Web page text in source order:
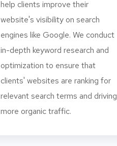
help clients improve their
website's visibility on search
engines like Google. We conduct
in-depth keyword research and
optimization to ensure that
clients' websites are ranking for
relevant search terms and driving
more organic traffic.